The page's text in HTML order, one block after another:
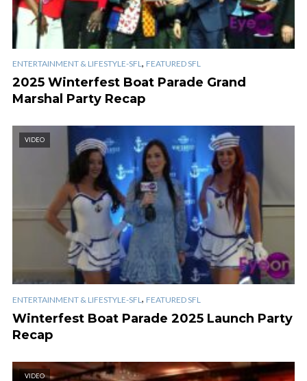
ENTERTAINMENT & LIFESTYLE-SFL, FEATURED SFL
2025 Winterfest Boat Parade Grand
Marshal Party Recap
VIDEO
ENTERTAINMENT & LIFESTYLE-SFL , FEATURED SFL
Winterfest Boat Parade 2025 Launch Party
Recap
VIDEO